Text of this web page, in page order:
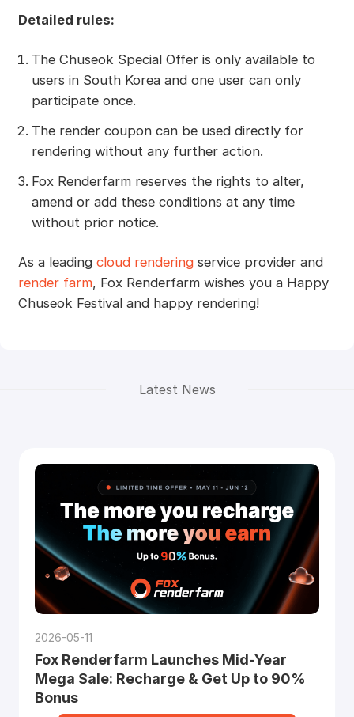
Detailed rules:
The Chuseok Special Offer is only available to
users in South Korea and one user can only
participate once.
The render coupon can be used directly for
rendering without any further action.
Fox Renderfarm reserves the rights to alter,
amend or add these conditions at any time
without prior notice.
As a leading cloud renderingservice provider and
render farm, Fox Renderfarm wishes you a Happy
Chuseok Festival and happy rendering!
Latest News
2026-05-11
Fox Renderfarm Launches Mid-Year
Mega Sale: Recharge & Get Up to 90%
Bonus